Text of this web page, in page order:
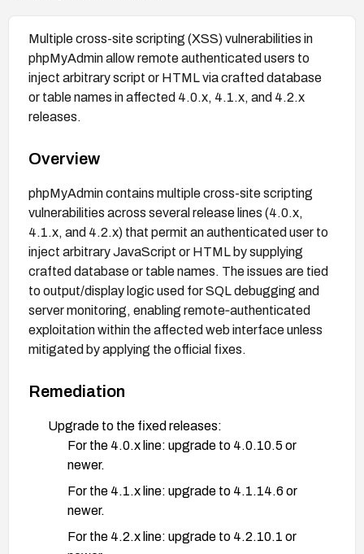
Multiple cross-site scripting (XSS) vulnerabilities in
phpMyAdmin allow remote authenticated users to
inject arbitrary script or HTML via crafted database
or table names in affected 4.0.x, 4.1.x, and 4.2.x
releases.
Overview
phpMyAdmin contains multiple cross-site scripting
vulnerabilities across several release lines (4.0.x,
4.1.x, and 4.2.x) that permit an authenticated user to
inject arbitrary JavaScript or HTML by supplying
crafted database or table names. The issues are tied
to output/display logic used for SQL debugging and
server monitoring, enabling remote‑authenticated
exploitation within the affected web interface unless
mitigated by applying the official fixes.
Remediation
Upgrade to the fixed releases:
For the 4.0.x line: upgrade to 4.0.10.5 or
newer.
For the 4.1.x line: upgrade to 4.1.14.6 or
newer.
For the 4.2.x line: upgrade to 4.2.10.1 or